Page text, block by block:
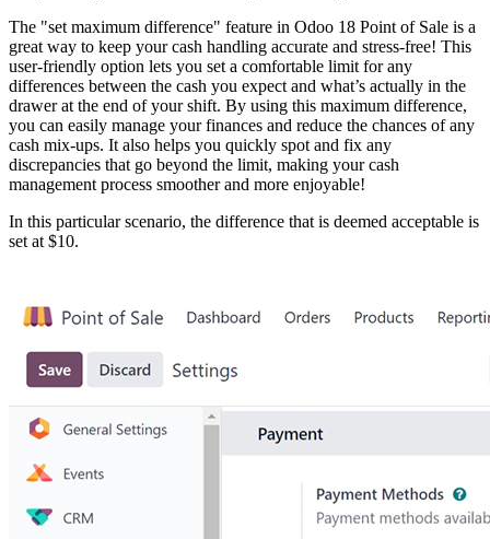
The "set maximum difference" feature in Odoo 18 Point of Sale is a
great way to keep your cash handling accurate and stress-free! This
user-friendly option lets you set a comfortable limit for any
differences between the cash you expect and what’s actually in the
drawer at the end of your shift. By using this maximum difference,
you can easily manage your finances and reduce the chances of any
cash mix-ups. It also helps you quickly spot and fix any
discrepancies that go beyond the limit, making your cash
management process smoother and more enjoyable!
In this particular scenario, the difference that is deemed acceptable is
set at $10.